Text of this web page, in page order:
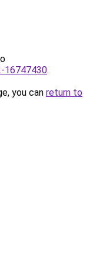
16747430.
you can return to